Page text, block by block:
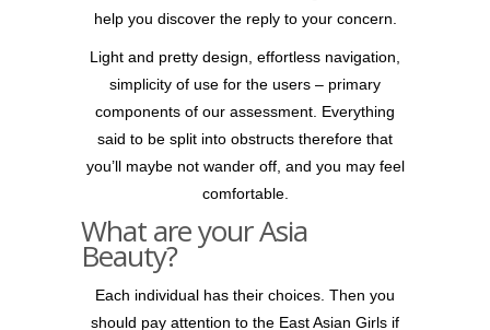
help you discover the reply to your concern.
Light and pretty design, effortless navigation,
simplicity of use for the users – primary
components of our assessment. Everything
said to be split into obstructs therefore that
you’ll maybe not wander off, and you may feel
comfortable.
What are your Asia
Beauty?
Each individual has their choices. Then you
should pay attention to the East Asian Girls if